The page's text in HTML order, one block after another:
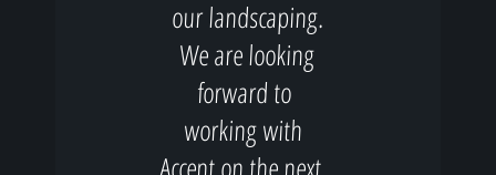
our landscaping.
We are looking
forward to
working with
Accent on the next